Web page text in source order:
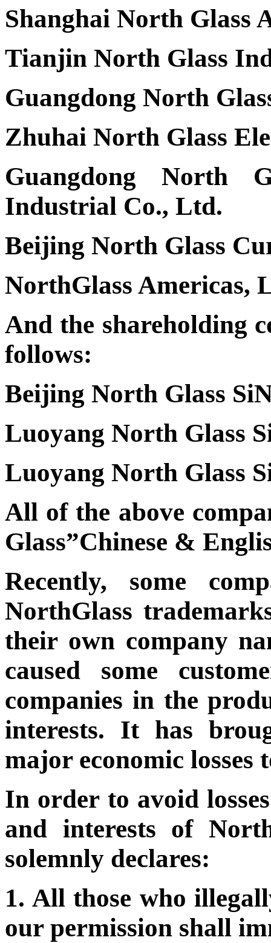
Shanghai North Glass
Tianjin North Glass
Guangdong North
Zhuhai North Glass
Guangdong North
Industrial Co., Ltd.
Beijing North Glass
NorthGlass Americas,
And the shareholding
follows:
Beijing North Glass
Luoyang North Glass
Luoyang North Glass
All of the above
Glass”Chinese &
Recently, some
NorthGlass
their own company
caused some
companies in the
interests. It has
major economic
In order to avoid
and interests of
solemnly declares:
1. All those who
our permission shall